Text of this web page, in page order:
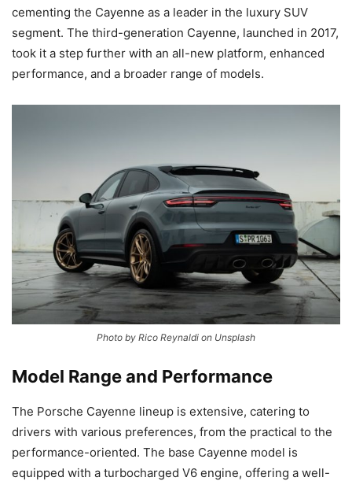
cementing the Cayenne as a leader in the luxury SUV
segment. The third-generation Cayenne, launched in 2017,
took it a step further with an all-new platform, enhanced
performance, and a broader range of models.
Photo by Rico Reynaldi on Unsplash
Model Range and Performance
The Porsche Cayenne lineup is extensive, catering to
drivers with various preferences, from the practical to the
performance-oriented. The base Cayenne model is
equipped with a turbocharged V6 engine, offering a well-